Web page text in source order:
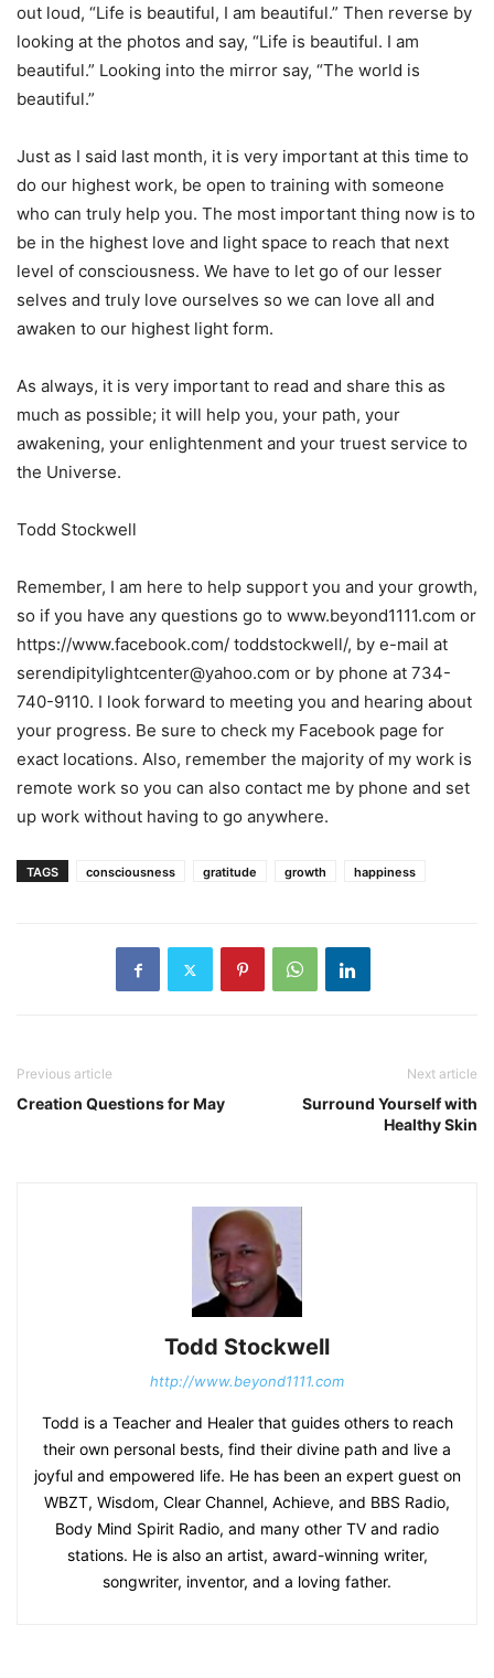
out loud, “Life is beautiful, I am beautiful.” Then reverse by
looking at the photos and say, “Life is beautiful. I am
beautiful.” Looking into the mirror say, “The world is
beautiful.”
Just as I said last month, it is very important at this time to
do our highest work, be open to training with someone
who can truly help you. The most important thing now is to
be in the highest love and light space to reach that next
level of consciousness. We have to let go of our lesser
selves and truly love ourselves so we can love all and
awaken to our highest light form.
As always, it is very important to read and share this as
much as possible; it will help you, your path, your
awakening, your enlightenment and your truest service to
the Universe.
Todd Stockwell
Remember, I am here to help support you and your growth,
so if you have any questions go to www.beyond1111.com or
https://www.facebook.com/ toddstockwell/, by e-mail at
serendipitylightcenter@yahoo.com or by phone at 734-
740-9110. I look forward to meeting you and hearing about
your progress. Be sure to check my Facebook page for
exact locations. Also, remember the majority of my work is
remote work so you can also contact me by phone and set
up work without having to go anywhere.
TAGS consciousness gratitude growth happiness
Previous article
Creation Questions for May
Next article
Surround Yourself with
Healthy Skin
Todd Stockwell
http://www.beyond1111.com
Todd is a Teacher and Healer that guides others to reach
their own personal bests, find their divine path and live a
joyful and empowered life. He has been an expert guest on
WBZT, Wisdom, Clear Channel, Achieve, and BBS Radio,
Body Mind Spirit Radio, and many other TV and radio
stations. He is also an artist, award-winning writer,
songwriter, inventor, and a loving father.